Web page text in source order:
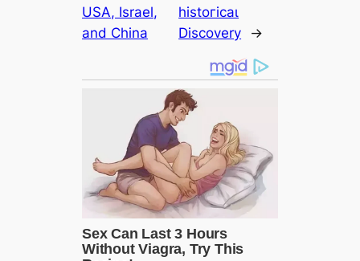
USA, Israel,
and China
һіѕtoгісаɩ
Discovery
→